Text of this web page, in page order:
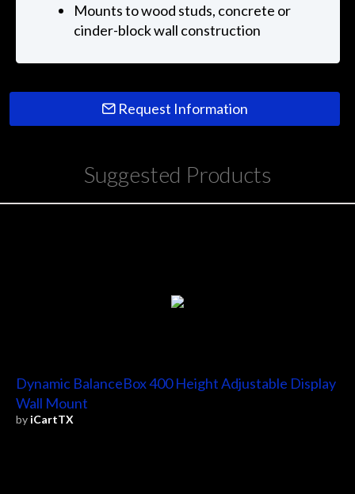
Mounts to wood studs, concrete or
cinder-block wall construction
Request Information
Suggested Products
Dynamic BalanceBox 400 Height Adjustable Display
Wall Mount
by iCartTX